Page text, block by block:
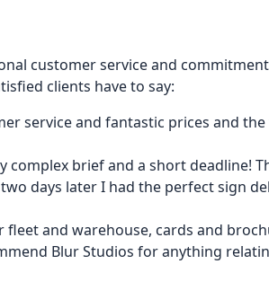
customer service and
clients have to say:
service and fantastic prices and
complex brief and a short deadline!
days later I had the perfect sign
and warehouse, cards and
Blur Studios for anything